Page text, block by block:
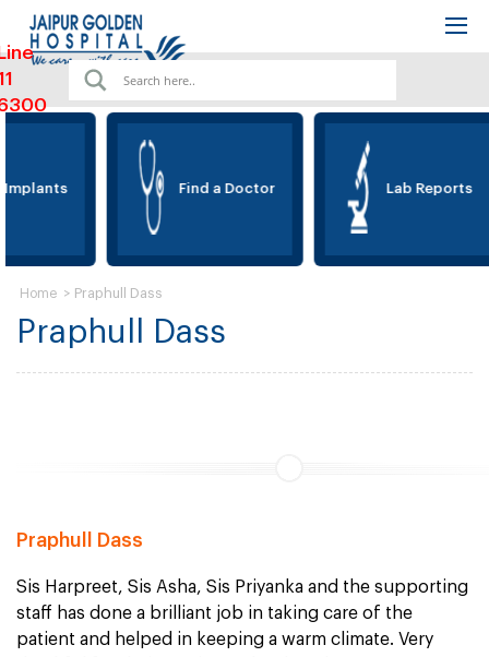
Find a Doctor Lab Reports
Praphull Dass
Home > Praphull Dass
Praphull Dass
Sis Harpreet, Sis Asha, Sis Priyanka and the supporting
staff has done a brilliant job in taking care of the
patient and helped in keeping a warm climate. Very